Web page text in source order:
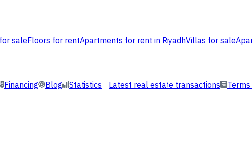
saleFloors for rentApartments for rent in RiyadhVillas for sale
Financing Blog Statistics Latest real estate transactions